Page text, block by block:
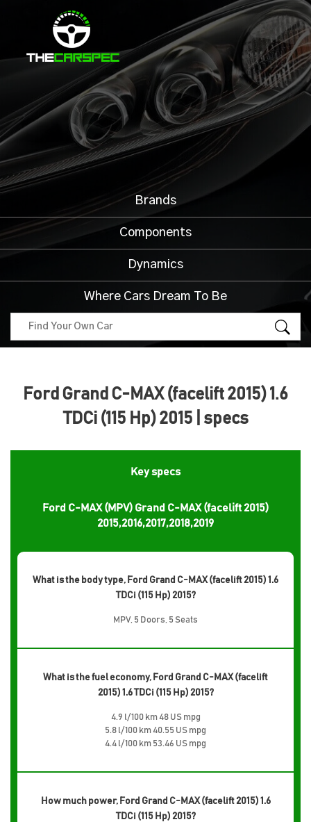
Brands
Components
Dynamics
Where Cars Dream To Be
Ford Grand C-MAX (facelift 2015) 1.6
TDCi (115 Hp) 2015 | specs
Key specs
Ford C-MAX (MPV) Grand C-MAX (facelift 2015)
2015,2016,2017,2018,2019
What is the body type, Ford Grand C-MAX (facelift 2015) 1.6
TDCi (115 Hp) 2015?
MPV, 5 Doors, 5 Seats
What is the fuel economy, Ford Grand C-MAX (facelift
2015) 1.6 TDCi (115 Hp) 2015?
4.9 l/100 km 48 US mpg
5.8 l/100 km 40.55 US mpg
4.4 l/100 km 53.46 US mpg
How much power, Ford Grand C-MAX (facelift 2015) 1.6
TDCi (115 Hp) 2015?